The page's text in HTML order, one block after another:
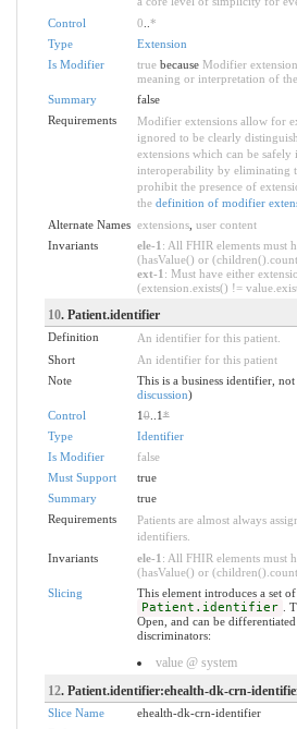
Control
0 *
Type
Extension
Is Modifier
truebecause Modifier
meaning or interpretation of
Summary
false
Requirements
Modifier extensions allow for
ignored to be clearly
extensions which can be
interoperability by eliminating
prohibit the presence of
the definition of modifier
Alternate Names extensions, user content
Invariants
ele-1 : All FHIR elements must
(hasValue() or
ext-1 : Must have either
(extension.exists() !=
10. Patient.identifier
Definition
An identifier for this patient.
Short
An identifier for this patient
Note
This is a business identifier,
discussion)
Control
10..1*
Type
Identifier
Is Modifier
false
Must Support
true
Summary
true
Requirements
Patients are almost always
identifiers.
Invariants
ele-1 : All FHIR elements must
(hasValue() or
Slicing
This element introduces a set of
Patient.identifier
.
Open, and can be
discriminators:
value @ system
12. Patient.identifier:ehealth-dk-crn-
Slice Name
ehealth-dk-crn-identifier